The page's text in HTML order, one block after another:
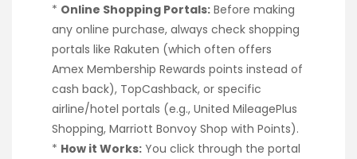
* Online Shopping Portals: Before making
any online purchase, always check shopping
portals like Rakuten (which often offers
Amex Membership Rewards points instead of
cash back), TopCashback, or specific
airline/hotel portals (e.g., United MileagePlus
Shopping, Marriott Bonvoy Shop with Points).
* How it Works: You click through the portal